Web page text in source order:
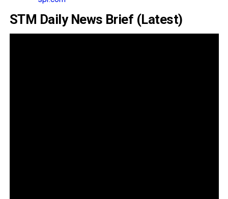
STM Daily News Brief (Latest)